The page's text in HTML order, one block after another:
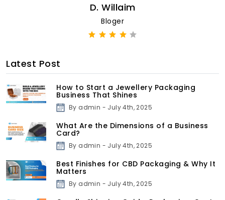
D. Willaim
Bloger
Latest Post
How to Start a Jewellery Packaging
Business That Shines
By admin - July 4th, 2025
What Are the Dimensions of a Business
Card?
By admin - July 4th, 2025
Best Finishes for CBD Packaging & Why It
Matters
By admin - July 4th, 2025